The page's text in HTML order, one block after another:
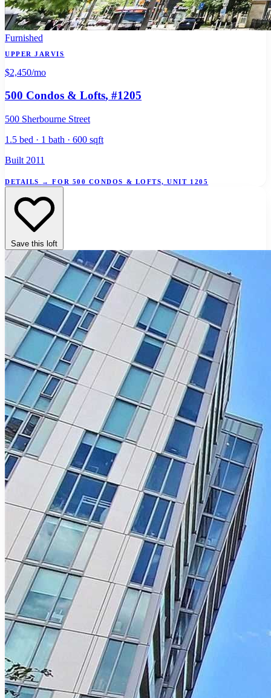
Furnished
UPPER JARVIS
$2,450/mo
500 Condos & Lofts, #1205
500 Sherbourne Street
1.5 bed · 1 bath · 600 sqft
Built 2011
DETAILS → FOR 500 CONDOS & LOFTS, UNIT 1205
Save this loft